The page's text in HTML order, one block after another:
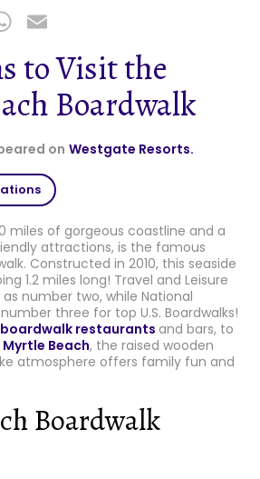
W
h
a
ts
A
p
p
m
ai
l
to Visit the
Boardwalk
on Westgate Resorts.
miles of gorgeous coastline and a
attractions, is the famous
Constructed in 2010, this seaside
1.2 miles long! Travel and Leisure
number two, while National
three for top U.S. Boardwalks!
restaurants and bars, to
Beach, the raised wooden
atmosphere offers family fun and
Boardwalk